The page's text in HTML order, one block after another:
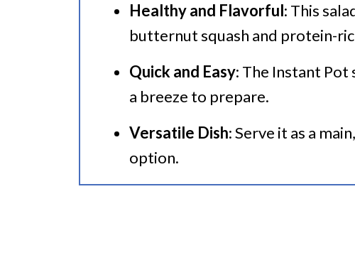
Instant Pot Butternut Squash
🍜 Related Recipes
Healthy and Flavorful: This
butternut squash and protein-
Quick and Easy: The Instant Pot
a breeze to prepare.
Versatile Dish: Serve it as a
option.